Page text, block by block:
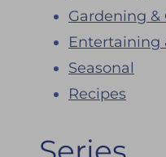
Gardening
Entertaining
Seasonal
Recipes